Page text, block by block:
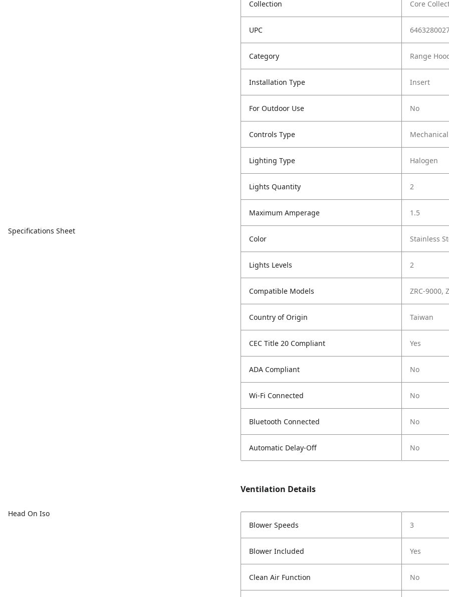
Specifications Sheet
Head On Iso
Collection Core
UPC
Category Range
Installation Type Insert
For Outdoor Use No
Controls Type
Lighting Type Halogen
Lights Quantity 2
Maximum Amperage 1.5
Color Stainless
Lights Levels 2
Compatible Models ZRC-9000,
Country of Origin Taiwan
CEC Title 20 Compliant Yes
ADA Compliant No
Wi-Fi Connected No
Bluetooth Connected No
Automatic Delay-Off No
Ventilation Details
Blower Speeds 3
Blower Included Yes
Clean Air Function No